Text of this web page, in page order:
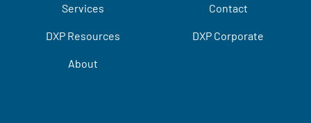
Services
DXP Resources
About
Contact
DXP Corporate